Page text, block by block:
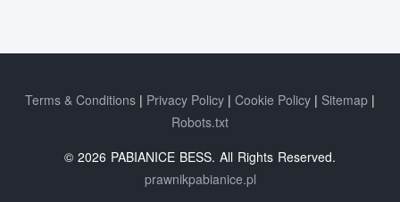
Terms & Conditions Privacy Policy Cookie Policy
Sitemap
Robots.txt
© 2026 PABIANICE BESS. All Rights Reserved.
prawnikpabianice.pl